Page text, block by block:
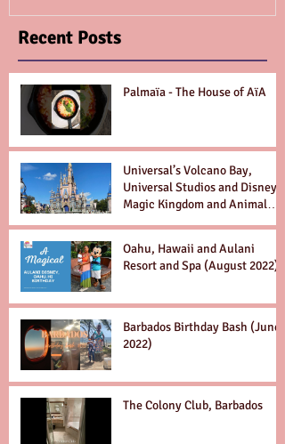
Recent Posts
Palmaïa - The House of AïA
Universal’s Volcano Bay,
Universal Studios and Disney’s
Magic Kingdom and Animal
Oahu, Hawaii and Aulani
Resort and Spa (August 2022)
Barbados Birthday Bash (June
2022)
The Colony Club, Barbados